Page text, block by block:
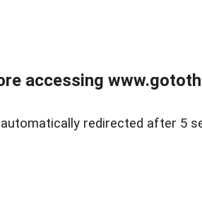
accessing
redirected after 5